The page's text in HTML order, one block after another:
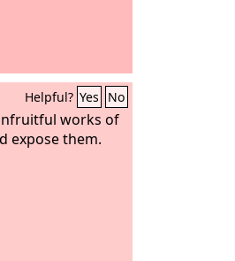
Helpful? Yes No
works of
expose them.